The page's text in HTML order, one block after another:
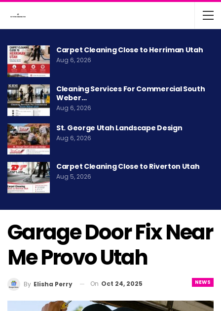
Carpet Cleaning Close to Herriman Utah
Aug 6, 2026
Cleaning Services For Commercial South
Weber…
Aug 6, 2026
St. George Utah Landscape Design
Aug 6, 2026
Carpet Cleaning Close to Riverton Utah
Aug 5, 2026
Garage Door Fix Near
Me Provo Utah
NEWS
By Elisha Perry On Oct 24, 2025